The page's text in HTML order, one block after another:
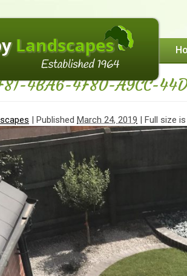
4BA6-4F80-A9CC-
| Published March 24, 2019 | Full size is